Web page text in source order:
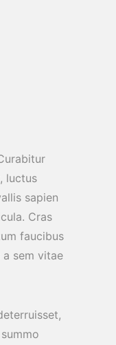
luctus
sapien
Cras
faucibus
a sem vitae